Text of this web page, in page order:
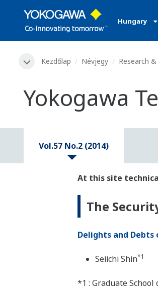
Hungary
Kezdőlap Névjegy Research
Yokogawa
Vol.57 No.2 (2014)
At this site
The
Delights and
Seiichi Shin*1
*1 : Graduate